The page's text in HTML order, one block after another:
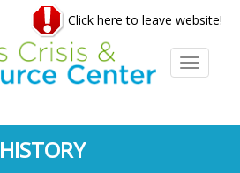
Click here to leave website!
Toggle
HISTORY